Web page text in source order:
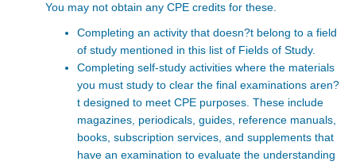
You may not obtain any CPE credits for these.
Completing an activity that doesn?t belong to a field
of study mentioned in this list of Fields of Study.
Completing self-study activities where the materials
you must study to clear the final examinations aren?
t designed to meet CPE purposes. These include
magazines, periodicals, guides, reference manuals,
books, subscription services, and supplements that
have an examination to evaluate the understanding